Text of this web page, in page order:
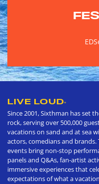
LIVE LOUD®
Since 2001, Sixthman has set
rock, serving over 500,000
vacations on sand and at sea
actors, comedians and
events bring non-stop
panels and Q&As, fan-artist
immersive experiences that
expectations of what a